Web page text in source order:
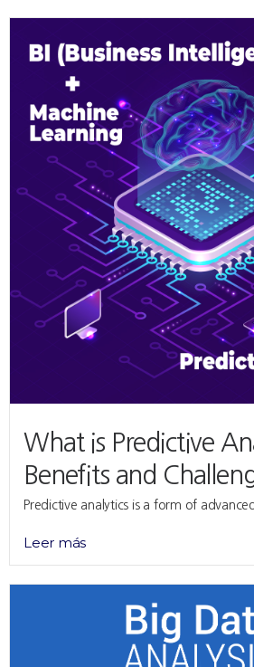
What is Predictive
Benefits and
Predictive analytics is a form of
Leer más